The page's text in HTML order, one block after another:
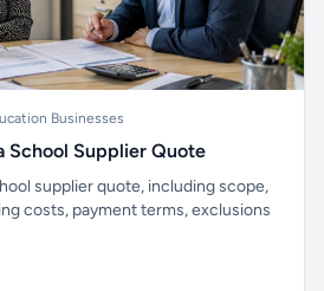
Businesses
School Supplier Quote
supplier quote, including scope,
costs, payment terms, exclusions